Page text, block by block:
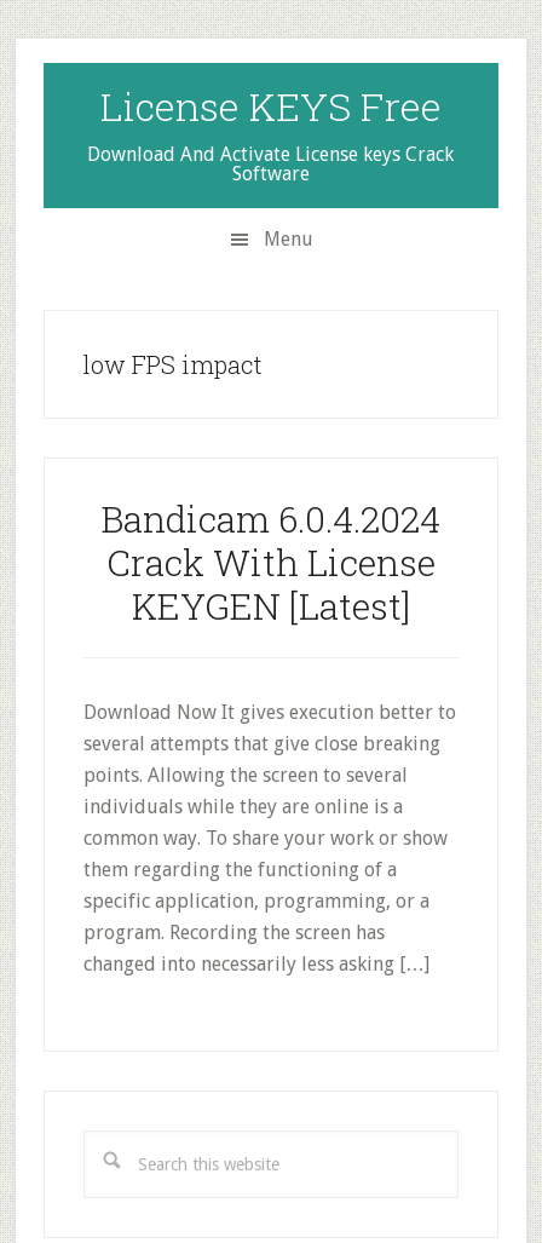
Skip
to
secondary
menu
Skip
to
main
content
Skip
to
primary
sidebar
License KEYS Free
Download And Activate License keys Crack
Software
Menu
low FPS impact
Bandicam 6.0.4.2024
Crack With License
KEYGEN [Latest]
Download Now It gives execution better to
several attempts that give close breaking
points. Allowing the screen to several
individuals while they are online is a
common way. To share your work or show
them regarding the functioning of a
specific application, programming, or a
program. Recording the screen has
changed into necessarily less asking […]
this